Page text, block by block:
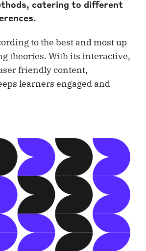
catering to different
to the best and most up
theories. With its interactive,
friendly content,
learners engaged and